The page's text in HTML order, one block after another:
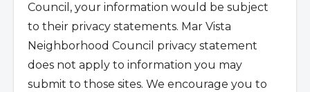
Council, your information would be subject
to their privacy statements. Mar Vista
Neighborhood Council privacy statement
does not apply to information you may
submit to those sites. We encourage you to